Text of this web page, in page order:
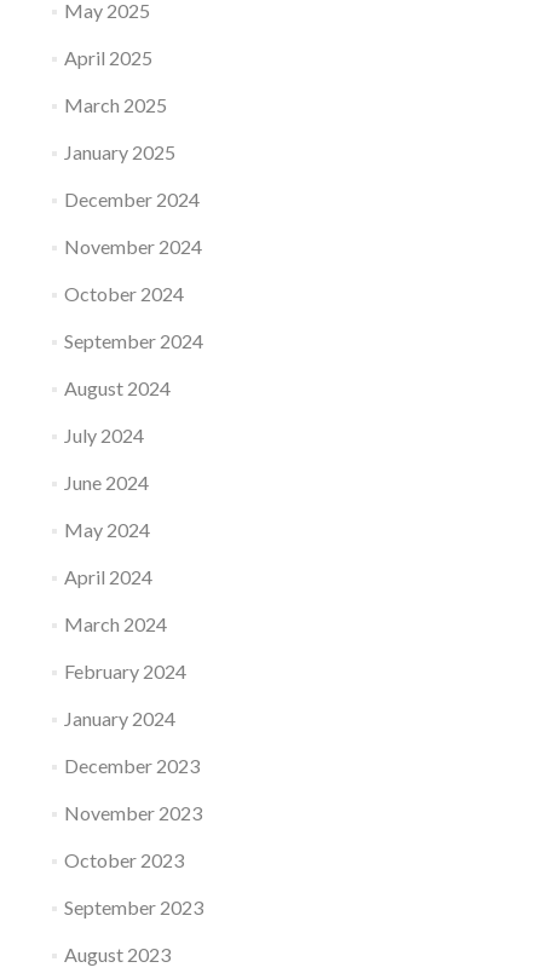
May 2025
April 2025
March 2025
January 2025
December 2024
November 2024
October 2024
September 2024
August 2024
July 2024
June 2024
May 2024
April 2024
March 2024
February 2024
January 2024
December 2023
November 2023
October 2023
September 2023
August 2023